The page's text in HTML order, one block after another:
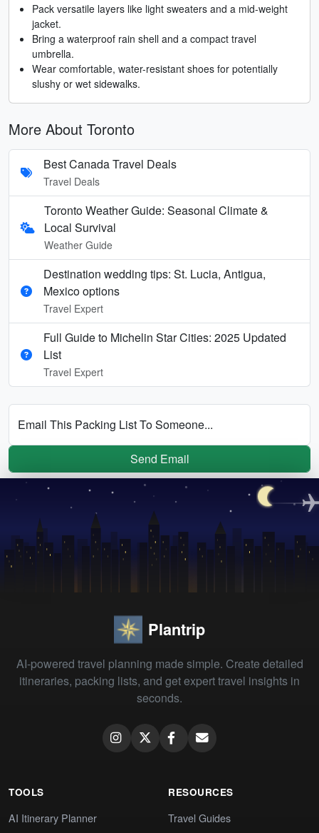
Pack versatile layers like light sweaters and a mid-weight
jacket.
Bring a waterproof rain shell and a compact travel
umbrella.
Wear comfortable, water-resistant shoes for potentially
slushy or wet sidewalks.
More About Toronto
Best Canada Travel Deals
Travel Deals
Toronto Weather Guide: Seasonal Climate &
Local Survival
Weather Guide
Destination wedding tips: St. Lucia, Antigua,
Mexico options
Travel Expert
Full Guide to Michelin Star Cities: 2025 Updated
List
Travel Expert
Email This Packing List To Someone...
Send Email
Plantrip
AI-powered travel planning made simple. Create detailed
itineraries, packing lists, and get expert travel insights in
seconds.
TOOLS
AI Itinerary Planner
RESOURCES
Travel Guides